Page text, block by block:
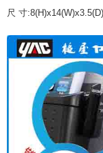
will be required to
information displayed
If you have any
requests after
Customer Support
https://
【Important Notes】
When using the
Protections Inc., you
necessary scope of
NT$70/order | Free
NT$70/order | Free
尺 寸:8(H)x14(W)x3.5(D)